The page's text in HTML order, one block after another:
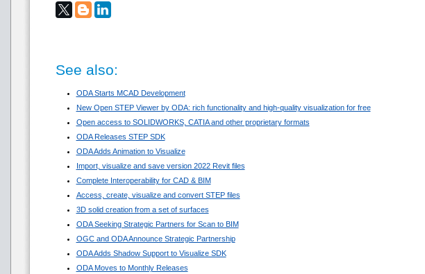
See also:
ODA Starts MCAD Development
New Open STEP Viewer by ODA: rich functionality and high-quality visualization for free
Open access to SOLIDWORKS, CATIA and other proprietary formats
ODA Releases STEP SDK
ODA Adds Animation to Visualize
Import, visualize and save version 2022 Revit files
Complete Interoperability for CAD & BIM
Access, create, visualize and convert STEP files
3D solid creation from a set of surfaces
ODA Seeking Strategic Partners for Scan to BIM
OGC and ODA Announce Strategic Partnership
ODA Adds Shadow Support to Visualize SDK
ODA Moves to Monthly Releases